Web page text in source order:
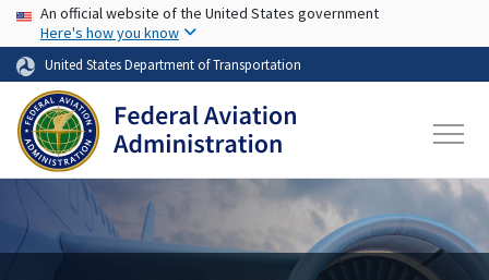
Skip to main content
USA Banner
An official website of the United States government
Here's how you know
United States Department of Transportation